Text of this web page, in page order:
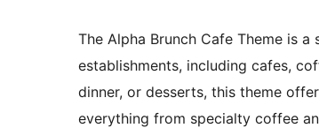
The Alpha Brunch Cafe Theme is
establishments, including cafes,
dinner, or desserts, this theme
everything from specialty coffee